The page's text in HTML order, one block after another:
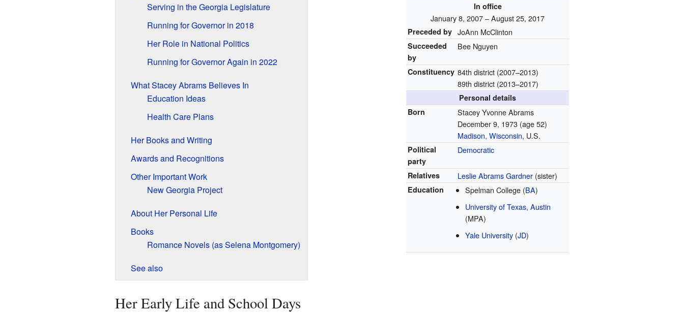
In office
January 8, 2007 – August 25, 2017
Preceded by JoAnn McClinton
Succeeded
by
Bee Nguyen
Constituency 84th district (2007–2013)
89th district (2013–2017)
Personal details
Born
Stacey Yvonne Abrams
December 9, 1973 (age 52)
Madison, Wisconsin, U.S.
Political
party
Democratic
Relatives Leslie Abrams Gardner (sister)
Education Spelman College (BA)
University of Texas, Austin
(MPA)
Yale University(JD)
Serving in the Georgia Legislature
Running for Governor in 2018
Her Role in National Politics
Running for Governor Again in 2022
What Stacey Abrams Believes In
Education Ideas
Health Care Plans
Her Books and Writing
Awards and Recognitions
Other Important Work
New Georgia Project
About Her Personal Life
Books
Romance Novels (as Selena Montgomery)
See also
Her Early Life and School Days